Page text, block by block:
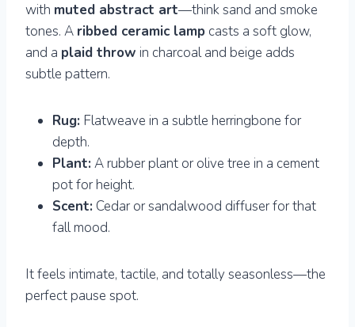
with muted abstract art—think sand and smoke
tones. A ribbed ceramic lamp casts a soft glow,
and a plaid throw in charcoal and beige adds
subtle pattern.
Rug: Flatweave in a subtle herringbone for
depth.
Plant: A rubber plant or olive tree in a cement
pot for height.
Scent: Cedar or sandalwood diffuser for that
fall mood.
It feels intimate, tactile, and totally seasonless—the
perfect pause spot.